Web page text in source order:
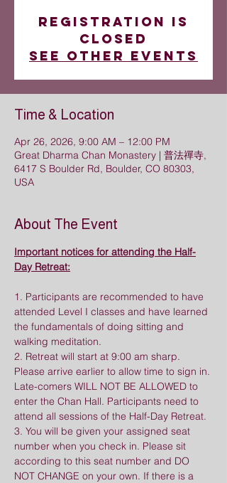
Registration is
closed
See other events
Time & Location
Apr 26, 2026, 9:00 AM – 12:00 PM
Great Dharma Chan Monastery | 普法禪寺,
6417 S Boulder Rd, Boulder, CO 80303,
USA
About The Event
Important notices for attending the Half-
Day Retreat:
1. Participants are recommended to have
attended Level I classes and have learned
the fundamentals of doing sitting and
walking meditation.
2. Retreat will start at 9:00 am sharp.
Please arrive earlier to allow time to sign in.
Late-comers WILL NOT BE ALLOWED to
enter the Chan Hall. Participants need to
attend all sessions of the Half-Day Retreat.
3. You will be given your assigned seat
number when you check in. Please sit
according to this seat number and DO
NOT CHANGE on your own. If there is a